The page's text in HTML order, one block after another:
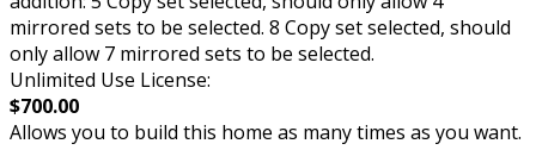
mirrored sets to be selected. 8 Copy set selected, should
only allow 7 mirrored sets to be selected.
Unlimited Use License:
$700.00
Allows you to build this home as many times as you want.